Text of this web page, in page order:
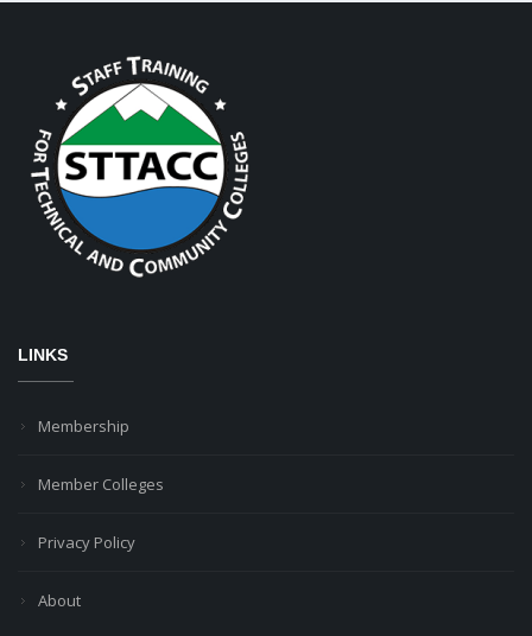
LINKS
Membership
Member Colleges
Privacy Policy
About